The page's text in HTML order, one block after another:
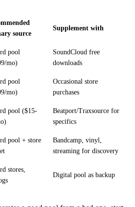
source
Supplement with
pool
mo)
SoundCloud free
downloads
pool
mo)
Occasional store
purchases
pool ($15-
Beatport/Traxsource for
specifics
pool + store
Bandcamp, vinyl,
streaming for discovery
stores,
Digital pool as backup